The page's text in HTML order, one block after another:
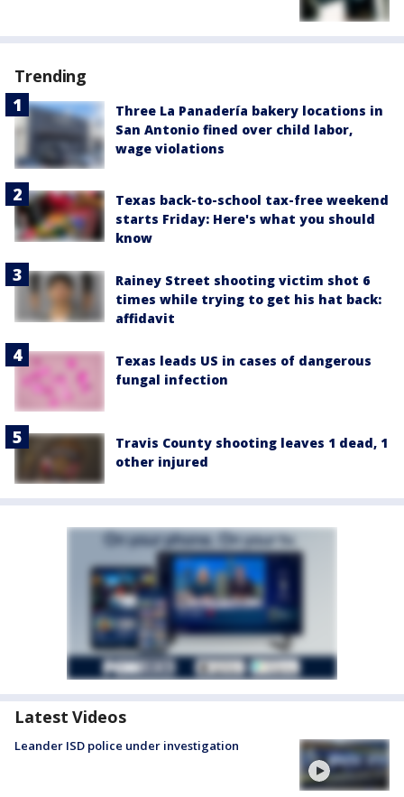
Trending
Three La Panadería bakery locations in
San Antonio fined over child labor,
wage violations
Texas back-to-school tax-free weekend
starts Friday: Here's what you should
know
Rainey Street shooting victim shot 6
times while trying to get his hat back:
affidavit
Texas leads US in cases of dangerous
fungal infection
Travis County shooting leaves 1 dead, 1
other injured
Latest Videos
Leander ISD police under investigation